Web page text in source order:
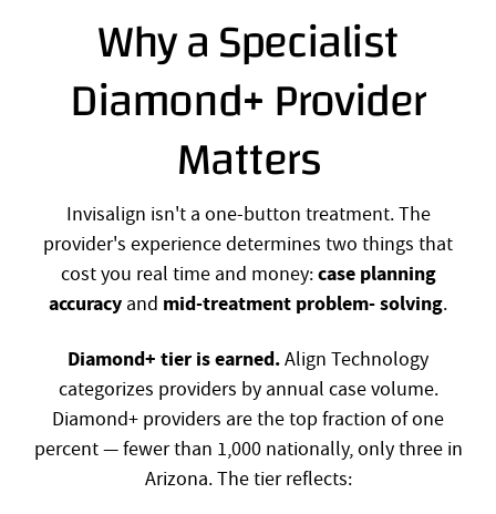
Why a Specialist
Diamond+ Provider
Matters
Invisalign isn't a one-button treatment. The
provider's experience determines two things that
cost you real time and money:case planning
accuracy and mid-treatment problem- solving.
Diamond+ tier is earned.Align Technology
categorizes providers by annual case volume.
Diamond+ providers are the top fraction of one
percent — fewer than 1,000 nationally, only three in
Arizona. The tier reflects: